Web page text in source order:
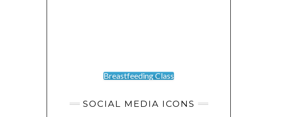
Breastfeeding Class
SOCIAL MEDIA ICONS